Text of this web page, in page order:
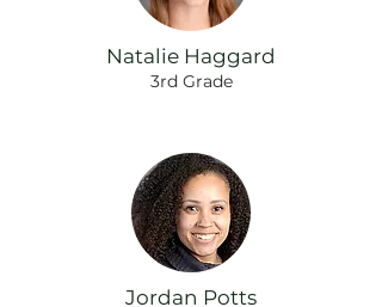
Natalie Haggard
3rd Grade
Jordan Potts